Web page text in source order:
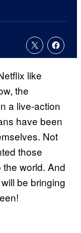
like
the
a live-action
have been
Not
those
world. And
be bringing